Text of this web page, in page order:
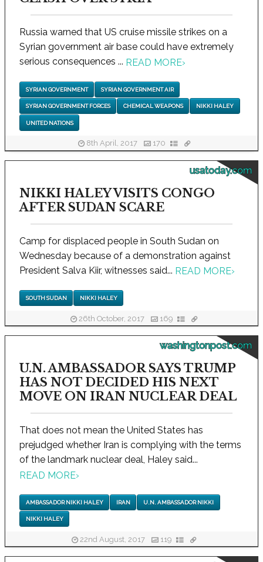
Russia warned that US cruise missile strikes on a
Syrian government air base could have extremely
serious consequences ... READ MORE›
SYRIAN GOVERNMENT SYRIAN GOVERNMENT AIR
SYRIAN GOVERNMENT FORCES CHEMICAL WEAPONS NIKKI HALEY
UNITED NATIONS
8th April, 2017 170
usatoday.com
NIKKI HALEY VISITS CONGO
AFTER SUDAN SCARE
Camp for displaced people in South Sudan on
Wednesday because of a demonstration against
President Salva Kiir, witnesses said... READ MORE›
SOUTH SUDAN NIKKI HALEY
26th October, 2017 169
washingtonpost.com
U.N. AMBASSADOR SAYS TRUMP
HAS NOT DECIDED HIS NEXT
MOVE ON IRAN NUCLEAR DEAL
That does not mean the United States has
prejudged whether Iran is complying with the terms
of the landmark nuclear deal, Haley said...
READ MORE›
AMBASSADOR NIKKI HALEY IRAN U.N. AMBASSADOR NIKKI
NIKKI HALEY
22nd August, 2017 119